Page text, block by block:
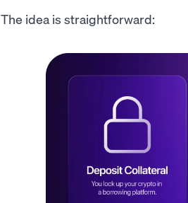
The idea is straightforward: